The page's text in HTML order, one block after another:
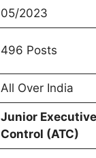
05/2023
496 Posts
All Over India
Junior
Control (ATC)